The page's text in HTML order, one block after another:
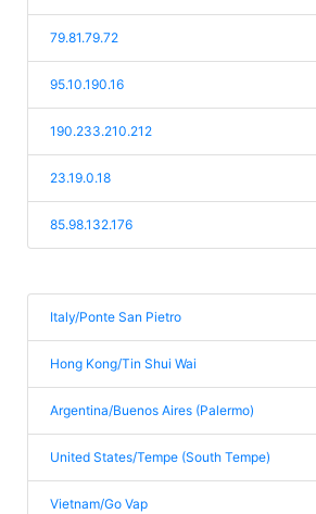
79.81.79.72
95.10.190.16
190.233.210.212
23.19.0.18
85.98.132.176
Italy/Ponte San Pietro
Hong Kong/Tin Shui Wai
Argentina/Buenos Aires (Palermo)
United States/Tempe (South Tempe)
Vietnam/Go Vap